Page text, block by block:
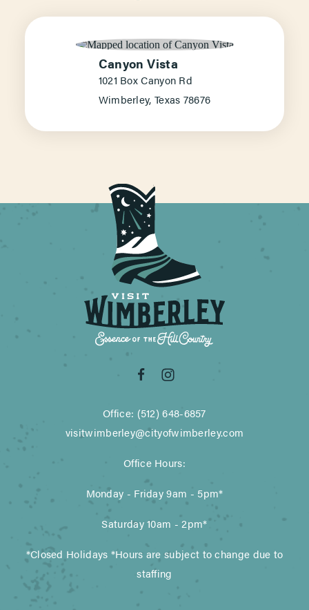
Canyon Vista
1021 Box Canyon Rd
Wimberley, Texas 78676
Office: (512) 648-6857
visitwimberley@cityofwimberley.com
Office Hours:
Monday - Friday 9am - 5pm*
Saturday 10am - 2pm*
*Closed Holidays *Hours are subject to change due to
staffing